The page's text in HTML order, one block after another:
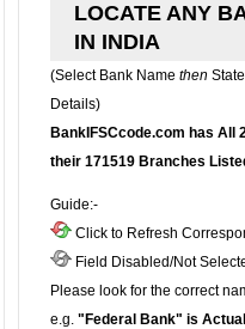
LOCATE ANY
IN INDIA
(Select Bank Name then State
Details)
BankIFSCcode.com has All
their 171519 Branches
Guide:-
Click to Refresh
Field Disabled/Not
Please look for the correct
e.g. "Federal Bank" is